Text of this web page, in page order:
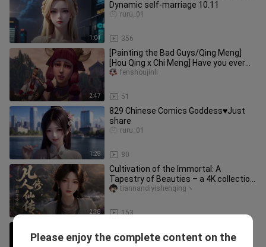
1:04
Dynamic self-marriage 10.11
356
ruru_01
2:47
[Painting the Bad Guys/Qing Meng]
[Hou Qing x Chi Meng] Have you ever
seen him
51
fenshoujinli
1:28
829 Chinese Comics Goddess♥Just
share
80
ruru_01
2:38
Cultivation of the Immortal: A
Tapestry of Beauties – a 4K collection
of exclusive wallpapers featur
153
tiannandiyishenqingヽ
casually
Please enjoy the complete content on the